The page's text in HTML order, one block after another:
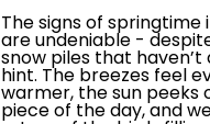
The signs of springtime
are undeniable -
snow piles that
hint. The breezes feel
warmer, the sun peeks
piece of the day, and